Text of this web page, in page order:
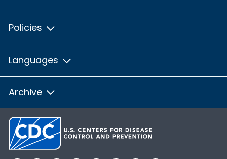
Policies
Languages
Archive